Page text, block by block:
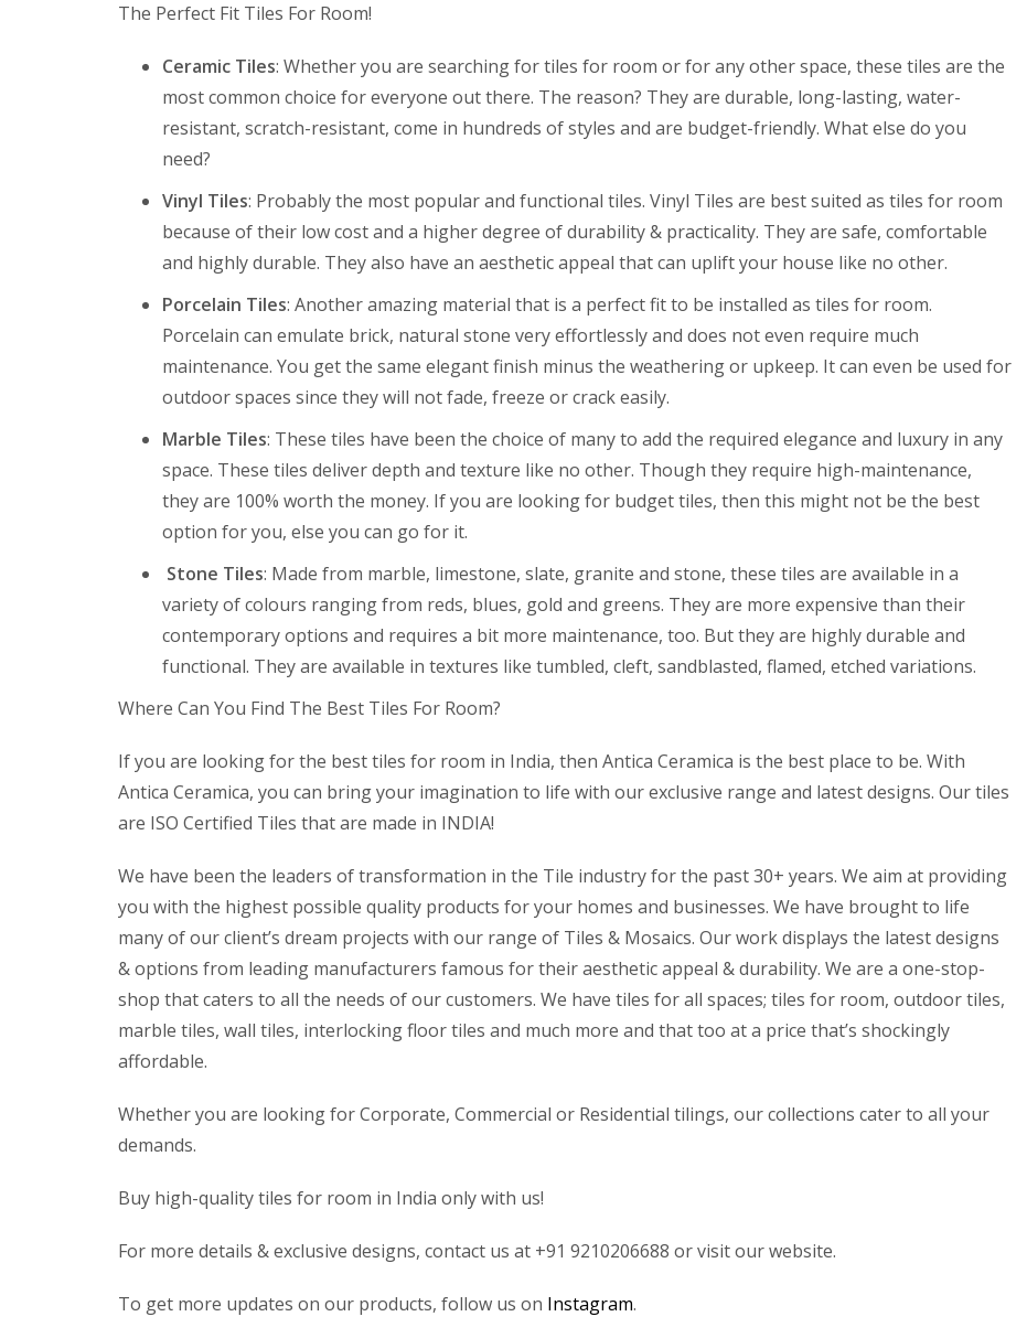
The Perfect Fit Tiles For Room!
Ceramic Tiles: Whether you are searching for tiles for room or for any other space, these tiles are the
most common choice for everyone out there. The reason? They are durable, long-lasting, water-
resistant, scratch-resistant, come in hundreds of styles and are budget-friendly. What else do you
need?
Vinyl Tiles: Probably the most popular and functional tiles. Vinyl Tiles are best suited as tiles for room
because of their low cost and a higher degree of durability & practicality. They are safe, comfortable
and highly durable. They also have an aesthetic appeal that can uplift your house like no other.
Porcelain Tiles: Another amazing material that is a perfect fit to be installed as tiles for room.
Porcelain can emulate brick, natural stone very effortlessly and does not even require much
maintenance. You get the same elegant finish minus the weathering or upkeep. It can even be used for
outdoor spaces since they will not fade, freeze or crack easily.
Marble Tiles: These tiles have been the choice of many to add the required elegance and luxury in any
space. These tiles deliver depth and texture like no other. Though they require high-maintenance,
they are 100% worth the money. If you are looking for budget tiles, then this might not be the best
option for you, else you can go for it.
Stone Tiles: Made from marble, limestone, slate, granite and stone, these tiles are available in a
variety of colours ranging from reds, blues, gold and greens. They are more expensive than their
contemporary options and requires a bit more maintenance, too. But they are highly durable and
functional. They are available in textures like tumbled, cleft, sandblasted, flamed, etched variations.
Where Can You Find The Best Tiles For Room?
If you are looking for the best tiles for room in India, then Antica Ceramica is the best place to be. With
Antica Ceramica, you can bring your imagination to life with our exclusive range and latest designs. Our tiles
are ISO Certified Tiles that are made in INDIA!
We have been the leaders of transformation in the Tile industry for the past 30+ years. We aim at providing
you with the highest possible quality products for your homes and businesses. We have brought to life
many of our client’s dream projects with our range of Tiles & Mosaics. Our work displays the latest designs
& options from leading manufacturers famous for their aesthetic appeal & durability. We are a one-stop-
shop that caters to all the needs of our customers. We have tiles for all spaces; tiles for room, outdoor tiles,
marble tiles, wall tiles, interlocking floor tiles and much more and that too at a price that’s shockingly
affordable.
Whether you are looking for Corporate, Commercial or Residential tilings, our collections cater to all your
demands.
Buy high-quality tiles for room in India only with us!
For more details & exclusive designs, contact us at +91 9210206688 or visit our website.
To get more updates on our products, follow us on Instagram.